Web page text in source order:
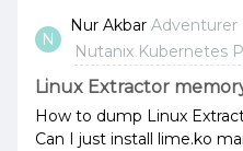
nodes, but I want to know
perfomance.its possible?
N
Nur Akbar Adventurer
Nutanix Kubernetes
Linux Extractor
How to dump Linux
Can I just install lime.ko